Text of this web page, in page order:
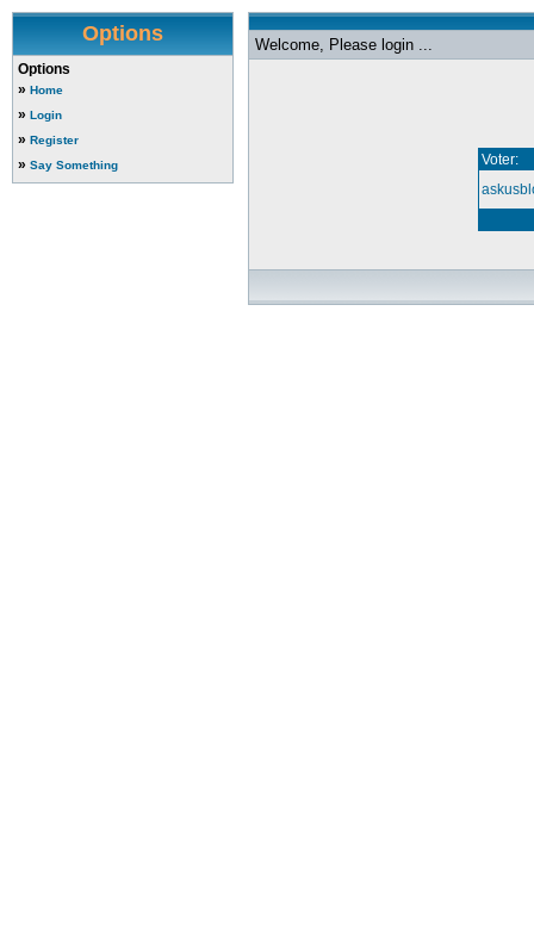
Options
Options
» Home
» Login
» Register
» Say Something
Welcome, Please login ...
Voter: